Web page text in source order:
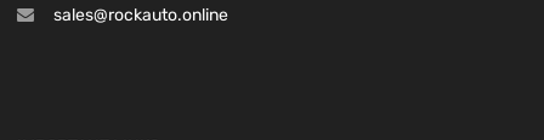
sales@rockauto.online